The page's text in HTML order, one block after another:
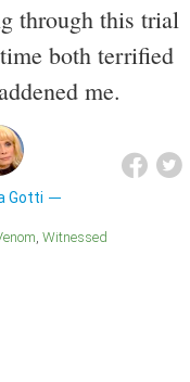
through this trial
both terrified
me.
Gotti
Venom Witnessed